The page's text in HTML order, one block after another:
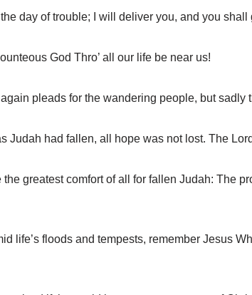
day of trouble; I will deliver you, and you shall
God Thro’ all our life be near us!
pleads for the wandering people, but sadly
Judah had fallen, all hope was not lost. The
greatest comfort of all for fallen Judah: The
life’s floods and tempests, remember Jesus